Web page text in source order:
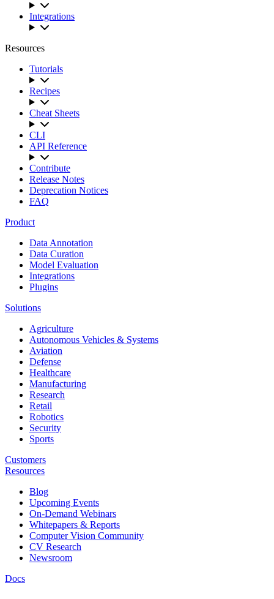
Integrations
Resources
Tutorials
Recipes
Cheat Sheets
CLI
API Reference
Contribute
Release Notes
Deprecation Notices
FAQ
Product
Data Annotation
Data Curation
Model Evaluation
Integrations
Plugins
Solutions
Agriculture
Autonomous Vehicles & Systems
Aviation
Defense
Healthcare
Manufacturing
Research
Retail
Robotics
Security
Sports
Customers
Resources
Blog
Upcoming Events
On-Demand Webinars
Whitepapers & Reports
Computer Vision Community
CV Research
Newsroom
Docs